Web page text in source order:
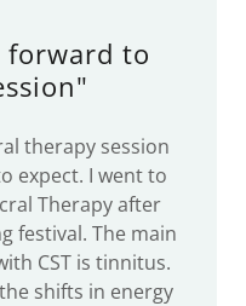
forward to
therapy session
expect. I went to
Therapy after
festival. The main
CST is tinnitus.
shifts in energy